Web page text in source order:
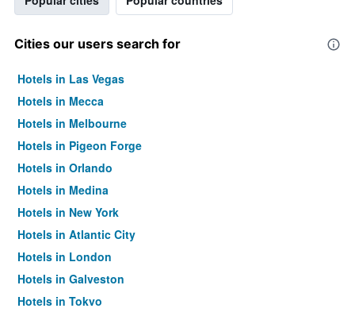
Cities our users search for
Hotels in Las Vegas
Hotels in Mecca
Hotels in Melbourne
Hotels in Pigeon Forge
Hotels in Orlando
Hotels in Medina
Hotels in New York
Hotels in Atlantic City
Hotels in London
Hotels in Galveston
Hotels in Tokyo